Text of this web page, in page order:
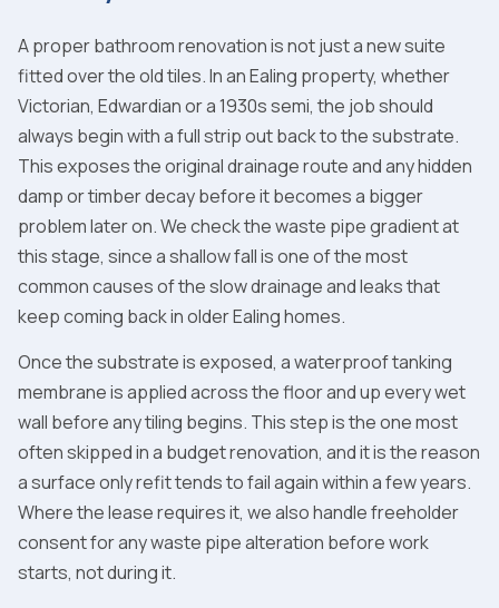
A proper bathroom renovation is not just a new suite
fitted over the old tiles. In an Ealing property, whether
Victorian, Edwardian or a 1930s semi, the job should
always begin with a full strip out back to the substrate.
This exposes the original drainage route and any hidden
damp or timber decay before it becomes a bigger
problem later on. We check the waste pipe gradient at
this stage, since a shallow fall is one of the most
common causes of the slow drainage and leaks that
keep coming back in older Ealing homes.
Once the substrate is exposed, a waterproof tanking
membrane is applied across the floor and up every wet
wall before any tiling begins. This step is the one most
often skipped in a budget renovation, and it is the reason
a surface only refit tends to fail again within a few years.
Where the lease requires it, we also handle freeholder
consent for any waste pipe alteration before work
starts, not during it.